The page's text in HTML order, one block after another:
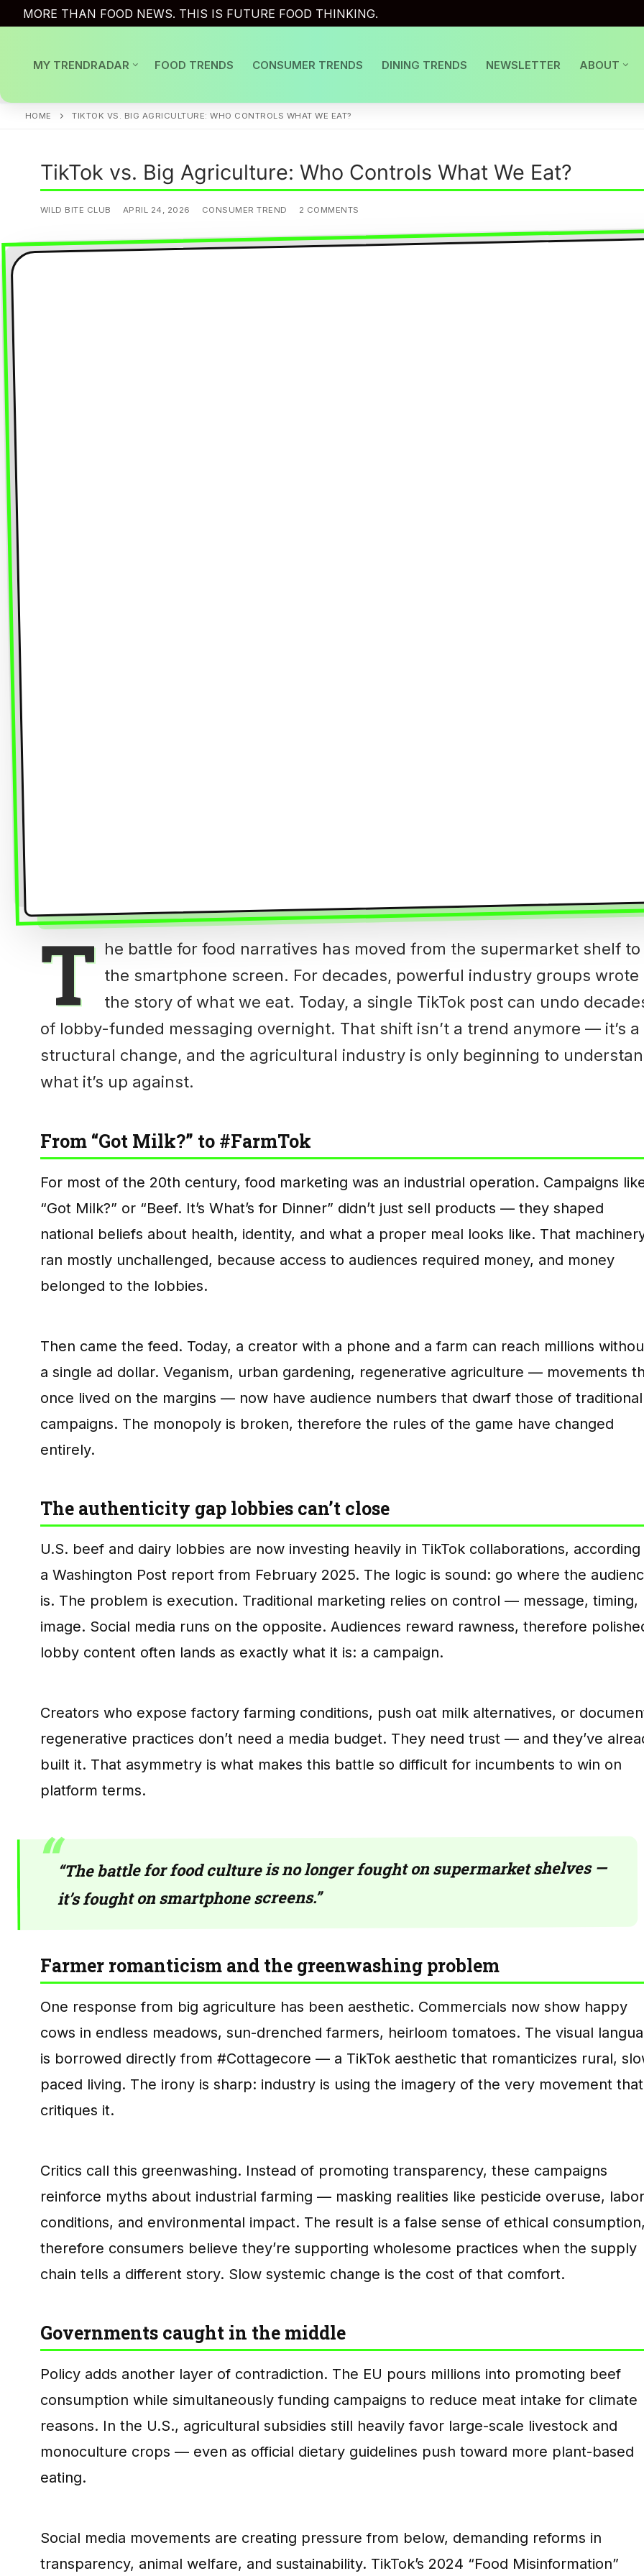
to
MORE THAN FOOD NEWS. THIS IS FUTURE FOOD THINKING.
MY TRENDRADAR FOOD TRENDS CONSUMER TRENDS DINING TRENDS NEWSLETTER ABOUT
HOME TIKTOK VS. BIG AGRICULTURE: WHO CONTROLS WHAT WE EAT?
TikTok vs. Big Agriculture: Who Controls What We Eat?
WILD BITE CLUB APRIL 24, 2026 CONSUMER TREND 2 COMMENTS
T he battle for food narratives has moved from the supermarket shelf to
the smartphone screen. For decades, powerful industry groups wrote
the story of what we eat. Today, a single TikTok post can undo
of lobby-funded messaging overnight. That shift isn’t a trend anymore — it’s a
structural change, and the agricultural industry is only beginning to
what it’s up against.
From “Got Milk?” to #FarmTok
For most of the 20th century, food marketing was an industrial operation. Campaigns
“Got Milk?” or “Beef. It’s What’s for Dinner” didn’t just sell products — they shaped
national beliefs about health, identity, and what a proper meal looks like. That
ran mostly unchallenged, because access to audiences required money, and money
belonged to the lobbies.
Then came the feed. Today, a creator with a phone and a farm can reach millions
a single ad dollar. Veganism, urban gardening, regenerative agriculture — movements
once lived on the margins — now have audience numbers that dwarf those of traditional
campaigns. The monopoly is broken, therefore the rules of the game have changed
entirely.
The authenticity gap lobbies can’t close
U.S. beef and dairy lobbies are now investing heavily in TikTok collaborations, according
a Washington Post report from February 2025. The logic is sound: go where the
is. The problem is execution. Traditional marketing relies on control — message, timing,
image. Social media runs on the opposite. Audiences reward rawness, therefore
lobby content often lands as exactly what it is: a campaign.
Creators who expose factory farming conditions, push oat milk alternatives, or
regenerative practices don’t need a media budget. They need trust — and they’ve
built it. That asymmetry is what makes this battle so difficult for incumbents to win on
platform terms.
“The battle for food culture is no longer fought on supermarket shelves —
it’s fought on smartphone screens.”
Farmer romanticism and the greenwashing problem
One response from big agriculture has been aesthetic. Commercials now show happy
cows in endless meadows, sun-drenched farmers, heirloom tomatoes. The visual
is borrowed directly from #Cottagecore — a TikTok aesthetic that romanticizes rural,
paced living. The irony is sharp: industry is using the imagery of the very movement that
critiques it.
Critics call this greenwashing. Instead of promoting transparency, these campaigns
reinforce myths about industrial farming — masking realities like pesticide overuse, labor
conditions, and environmental impact. The result is a false sense of ethical consumption,
therefore consumers believe they’re supporting wholesome practices when the supply
chain tells a different story. Slow systemic change is the cost of that comfort.
Governments caught in the middle
Policy adds another layer of contradiction. The EU pours millions into promoting beef
consumption while simultaneously funding campaigns to reduce meat intake for climate
reasons. In the U.S., agricultural subsidies still heavily favor large-scale livestock and
monoculture crops — even as official dietary guidelines push toward more plant-based
eating.
Social media movements are creating pressure from below, demanding reforms in
transparency, animal welfare, and sustainability. TikTok’s 2024 “Food Misinformation”